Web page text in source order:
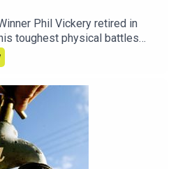
Phil Vickery retired in
toughest physical battles
like hundreds of former
memory loss and the
And across the world, more
looking towards one man in
Ben Coles and Jonathan
LewisArtwork: Lucy
Dominic